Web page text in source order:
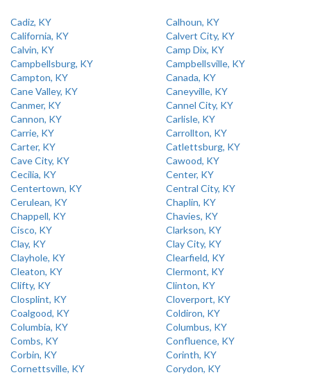
Cadiz, KY
Calhoun, KY
California, KY
Calvert City, KY
Calvin, KY
Camp Dix, KY
Campbellsburg, KY
Campbellsville, KY
Campton, KY
Canada, KY
Cane Valley, KY
Caneyville, KY
Canmer, KY
Cannel City, KY
Cannon, KY
Carlisle, KY
Carrie, KY
Carrollton, KY
Carter, KY
Catlettsburg, KY
Cave City, KY
Cawood, KY
Cecilia, KY
Center, KY
Centertown, KY
Central City, KY
Cerulean, KY
Chaplin, KY
Chappell, KY
Chavies, KY
Cisco, KY
Clarkson, KY
Clay, KY
Clay City, KY
Clayhole, KY
Clearfield, KY
Cleaton, KY
Clermont, KY
Clifty, KY
Clinton, KY
Closplint, KY
Cloverport, KY
Coalgood, KY
Coldiron, KY
Columbia, KY
Columbus, KY
Combs, KY
Confluence, KY
Corbin, KY
Corinth, KY
Cornettsville, KY
Corydon, KY